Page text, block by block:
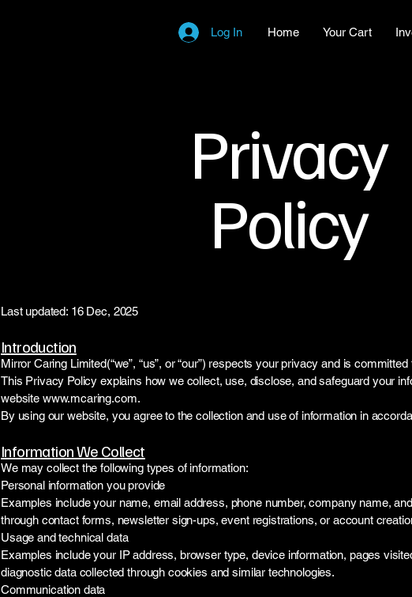
Home Your Cart
Log In
Privacy
Policy
Last updated: 16 Dec, 2025
Introduction
Mirror Caring Limited(“we”, “us”, or “our”) respects your privacy and is
This Privacy Policy explains how we collect, use, disclose, and safeguard your
website www.mcaring.com.
By using our website, you agree to the collection and use of information in
Information We Collect
We may collect the following types of information:
Personal information you provide
Examples include your name, email address, phone number, company name,
through contact forms, newsletter sign-ups, event registrations, or account
Usage and technical data
Examples include your IP address, browser type, device information, pages
diagnostic data collected through cookies and similar technologies.
Communication data